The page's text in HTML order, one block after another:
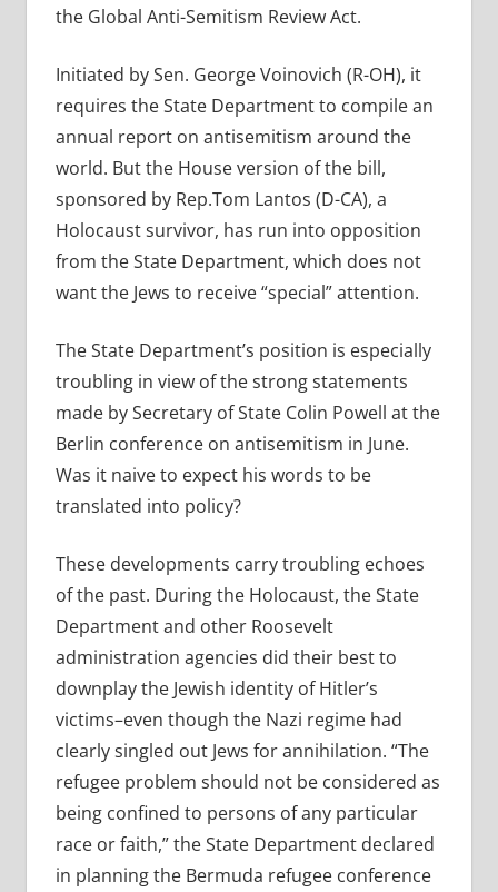
the Global Anti-Semitism Review Act.
Initiated by Sen. George Voinovich (R-OH), it
requires the State Department to compile an
annual report on antisemitism around the
world. But the House version of the bill,
sponsored by Rep.Tom Lantos (D-CA), a
Holocaust survivor, has run into opposition
from the State Department, which does not
want the Jews to receive “special” attention.
The State Department’s position is especially
troubling in view of the strong statements
made by Secretary of State Colin Powell at the
Berlin conference on antisemitism in June.
Was it naive to expect his words to be
translated into policy?
These developments carry troubling echoes
of the past. During the Holocaust, the State
Department and other Roosevelt
administration agencies did their best to
downplay the Jewish identity of Hitler’s
victims–even though the Nazi regime had
clearly singled out Jews for annihilation. “The
refugee problem should not be considered as
being confined to persons of any particular
race or faith,” the State Department declared
in planning the Bermuda refugee conference